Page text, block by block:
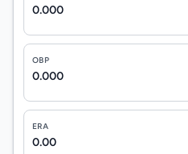
0.000
OBP
0.000
ERA
0.00